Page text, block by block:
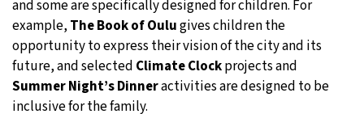
and some are specifically designed for children. For
example, The Book of Oulugives children the
opportunity to express their vision of the city and its
future, and selected Climate Clockprojects and
Summer Night’s Dinneractivities are designed to be
inclusive for the family.